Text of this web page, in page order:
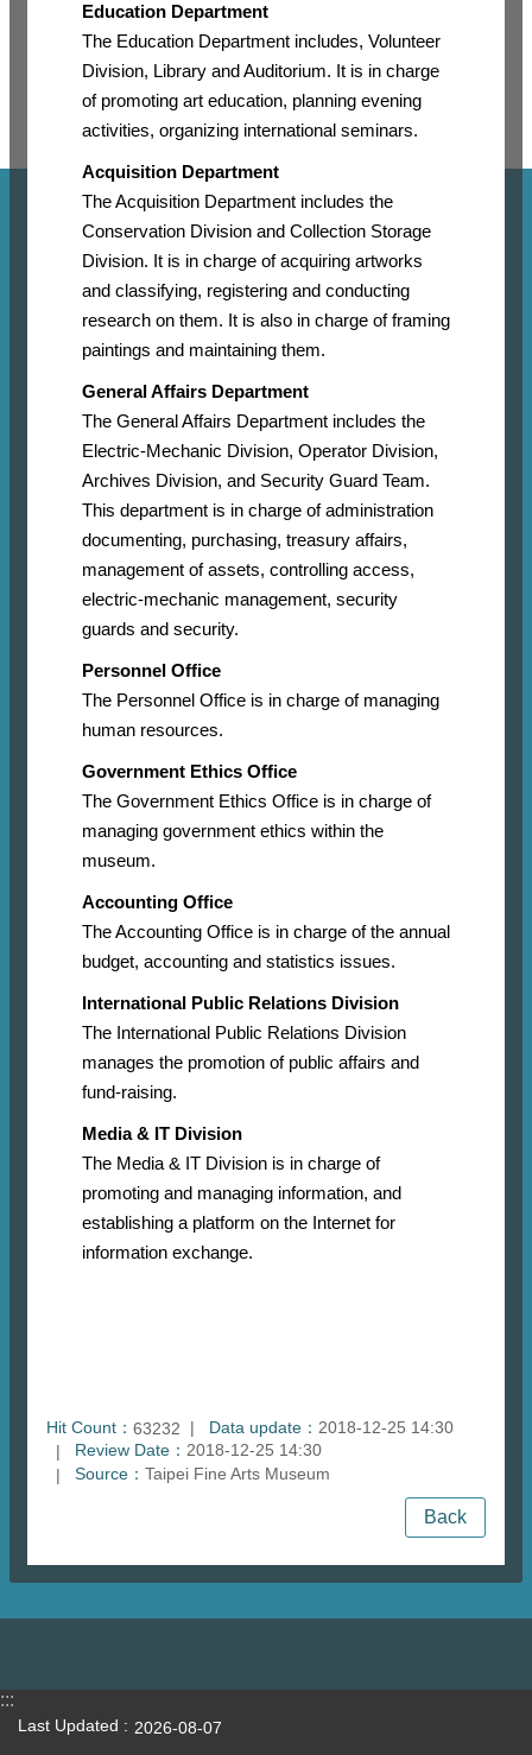
Education Department
The Education Department includes, Volunteer
Division, Library and Auditorium. It is in charge
of promoting art education, planning evening
activities, organizing international seminars.
Acquisition Department
The Acquisition Department includes the
Conservation Division and Collection Storage
Division. It is in charge of acquiring artworks
and classifying, registering and conducting
research on them. It is also in charge of framing
paintings and maintaining them.
General Affairs Department
The General Affairs Department includes the
Electric-Mechanic Division, Operator Division,
Archives Division, and Security Guard Team.
This department is in charge of administration
documenting, purchasing, treasury affairs,
management of assets, controlling access,
electric-mechanic management, security
guards and security.
Personnel Office
The Personnel Office is in charge of managing
human resources.
Government Ethics Office
The Government Ethics Office is in charge of
managing government ethics within the
museum.
Accounting Office
The Accounting Office is in charge of the annual
budget, accounting and statistics issues.
International Public Relations Division
The International Public Relations Division
manages the promotion of public affairs and
fund-raising.
Media & IT Division
The Media & IT Division is in charge of
promoting and managing information, and
establishing a platform on the Internet for
information exchange.
Hit Count： 63232 Data update： 2018-12-25 14:30
Review Date： 2018-12-25 14:30
Source： Taipei Fine Arts Museum
Back
:::
Last Updated
2026-08-07